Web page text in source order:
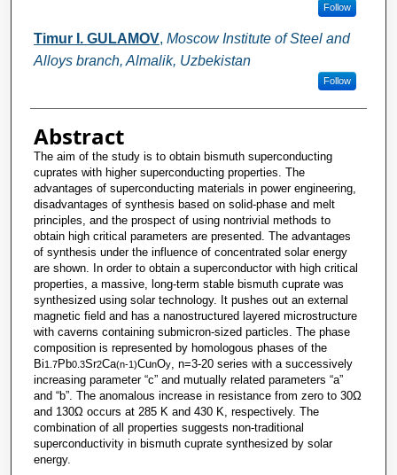
Follow
Timur I. GULAMOV, Moscow Institute of Steel and
Alloys branch, Almalik, Uzbekistan
Follow
Abstract
The aim of the study is to obtain bismuth superconducting
cuprates with higher superconducting properties. The
advantages of superconducting materials in power engineering,
disadvantages of synthesis based on solid-phase and melt
principles, and the prospect of using nontrivial methods to
obtain high critical parameters are presented. The advantages
of synthesis under the influence of concentrated solar energy
are shown. In order to obtain a superconductor with high critical
properties, a massive, long-term stable bismuth cuprate was
synthesized using solar technology. It pushes out an external
magnetic field and has a nanostructured layered microstructure
with caverns containing submicron-sized particles. The phase
composition is represented by homologous phases of the
Bi1.7Pb0.3Sr2Ca(n-1)CunOy, n=3-20 series with a successively
increasing parameter “c” and mutually related parameters “a”
and “b”. The anomalous increase in resistance from zero to 30Ω
and 130Ω occurs at 285 K and 430 K, respectively. The
combination of all properties suggests non-traditional
superconductivity in bismuth cuprate synthesized by solar
energy.